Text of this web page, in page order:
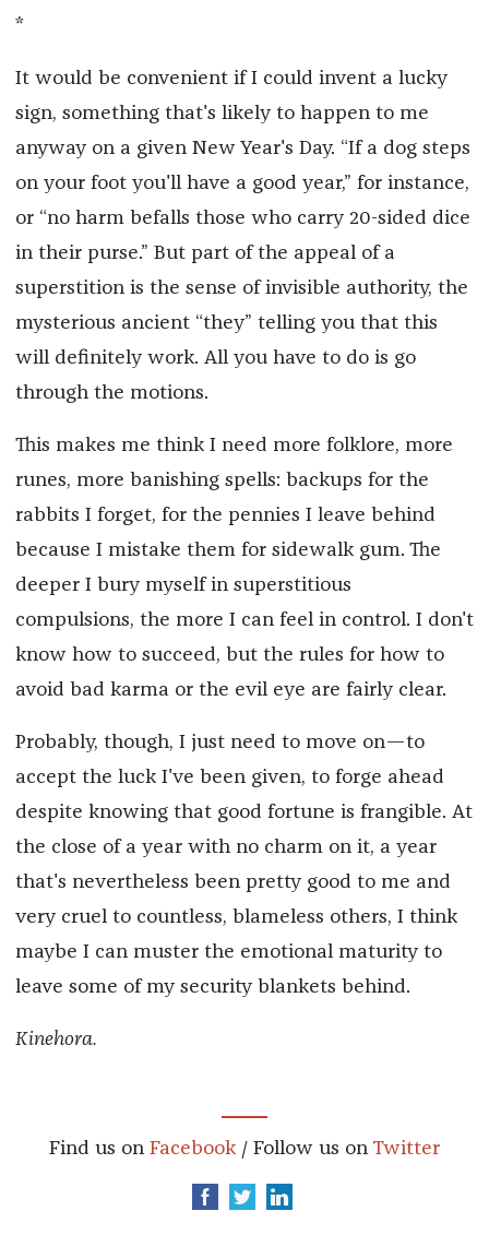
*
It would be convenient if I could invent a lucky
sign, something that's likely to happen to me
anyway on a given New Year's Day. “If a dog steps
on your foot you'll have a good year,” for instance,
or “no harm befalls those who carry 20-sided dice
in their purse.” But part of the appeal of a
superstition is the sense of invisible authority, the
mysterious ancient “they” telling you that this
will definitely work. All you have to do is go
through the motions.
This makes me think I need more folklore, more
runes, more banishing spells: backups for the
rabbits I forget, for the pennies I leave behind
because I mistake them for sidewalk gum. The
deeper I bury myself in superstitious
compulsions, the more I can feel in control. I don't
know how to succeed, but the rules for how to
avoid bad karma or the evil eye are fairly clear.
Probably, though, I just need to move on—to
accept the luck I've been given, to forge ahead
despite knowing that good fortune is frangible. At
the close of a year with no charm on it, a year
that's nevertheless been pretty good to me and
very cruel to countless, blameless others, I think
maybe I can muster the emotional maturity to
leave some of my security blankets behind.
Kinehora.
Find us on Facebook / Follow us on Twitter